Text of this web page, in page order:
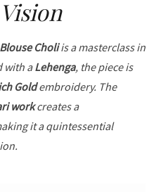
Blouse Choliis a masterclass in
with aLehenga, the piece is
Goldembroidery. The
workcreates a
it a quintessential